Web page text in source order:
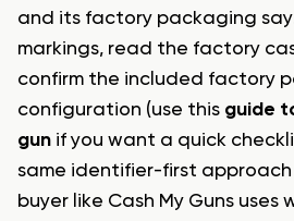
and its factory packaging
markings, read the factory
confirm the included factory
configuration (use this guide
gun if you want a quick
same identifier-first approach
buyer like Cash My Guns uses